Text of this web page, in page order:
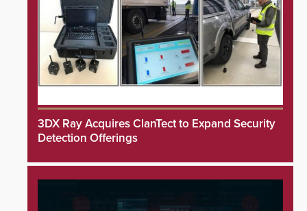
3DX Ray Acquires ClanTect to Expand Security
Detection Offerings